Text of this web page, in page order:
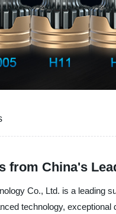
from China's
Co., Ltd. is a leading
technology,